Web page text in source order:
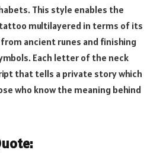
This style enables the
multilayered in terms of its
ancient runes and finishing
Each letter of the neck
that tells a private story which
who know the meaning behind